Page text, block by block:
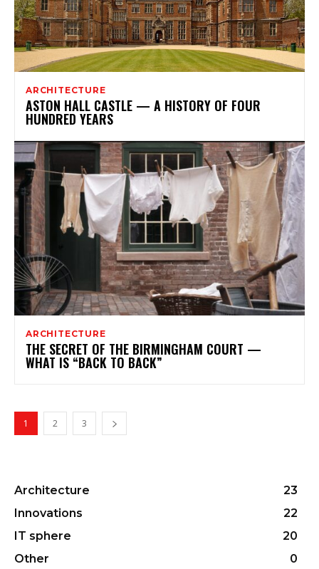
ARCHITECTURE
ASTON HALL CASTLE — A HISTORY OF FOUR
HUNDRED YEARS
ARCHITECTURE
THE SECRET OF THE BIRMINGHAM COURT —
WHAT IS “BACK TO BACK”
1 2 3
Architecture
23
Innovations
22
IT sphere
20
Other
0